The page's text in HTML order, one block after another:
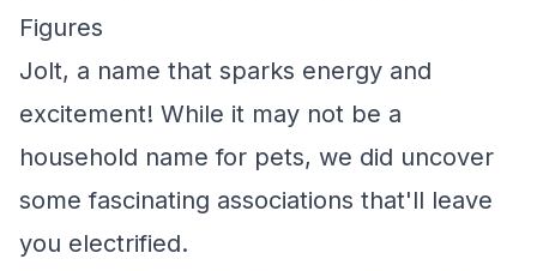
Figures
Jolt, a name that sparks energy and
excitement! While it may not be a
household name for pets, we did uncover
some fascinating associations that'll leave
you electrified.